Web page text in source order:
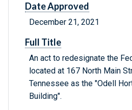
Date Approved
December 21, 2021
Full Title
An act to redesignate the
located at 167 North Main
Tennessee as the "Odell
Building".